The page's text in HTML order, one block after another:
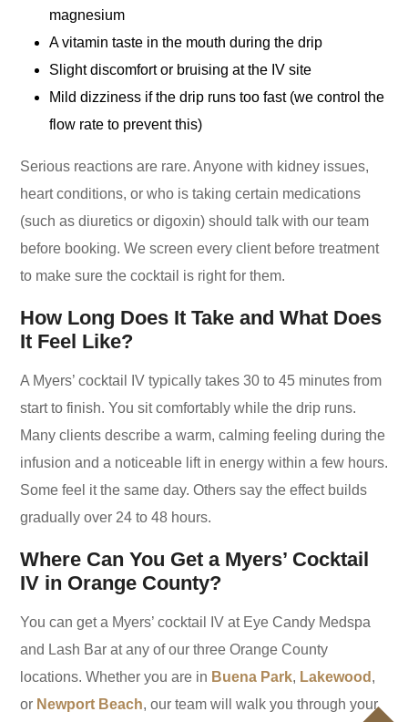
magnesium
A vitamin taste in the mouth during the drip
Slight discomfort or bruising at the IV site
Mild dizziness if the drip runs too fast (we control the
flow rate to prevent this)
Serious reactions are rare. Anyone with kidney issues,
heart conditions, or who is taking certain medications
(such as diuretics or digoxin) should talk with our team
before booking. We screen every client before treatment
to make sure the cocktail is right for them.
How Long Does It Take and What Does
It Feel Like?
A Myers’ cocktail IV typically takes 30 to 45 minutes from
start to finish. You sit comfortably while the drip runs.
Many clients describe a warm, calming feeling during the
infusion and a noticeable lift in energy within a few hours.
Some feel it the same day. Others say the effect builds
gradually over 24 to 48 hours.
Where Can You Get a Myers’ Cocktail
IV in Orange County?
You can get a Myers’ cocktail IV at Eye Candy Medspa
and Lash Bar at any of our three Orange County
locations. Whether you are in Buena Park, Lakewood ,
or Newport Beach, our team will walk you through your